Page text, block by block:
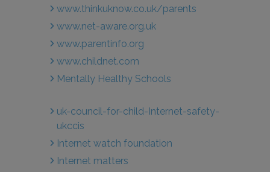
www.thinkuknow.co.uk/parents
www.net-aware.org.uk
www.parentinfo.org
www.childnet.com
Mentally Healthy Schools
uk-council-for-child-Internet-safety-
ukccis
Internet watch foundation
Internet matters